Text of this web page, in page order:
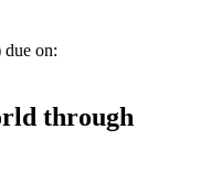
on:
through